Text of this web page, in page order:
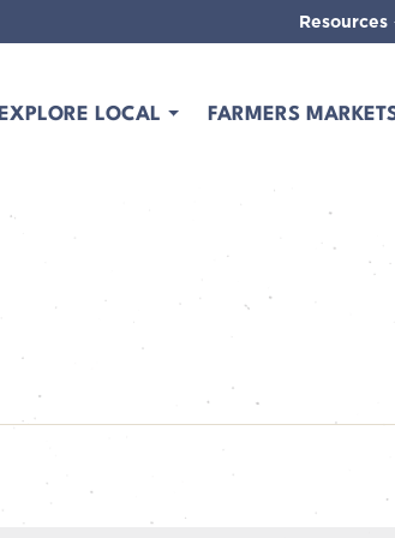
EXPLORE LOCAL FARMERS
Resources